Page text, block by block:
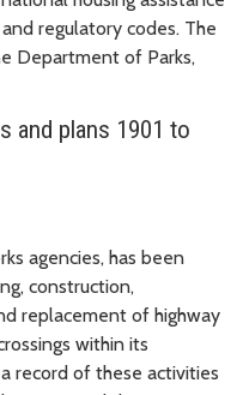
regulatory codes. The
Department of Parks,
and plans 1901 to
agencies, has been
construction,
replacement of highway
within its
record of these activities